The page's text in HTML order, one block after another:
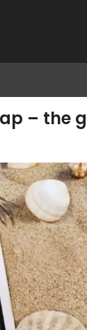
– the